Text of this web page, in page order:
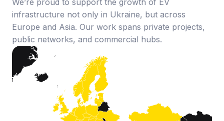
infrastructure not only in Ukraine, but across
Europe and Asia. Our work spans private projects,
public networks, and commercial hubs.